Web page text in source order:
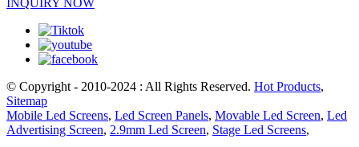
© Copyright - 2010-2024 : All Rights Reserved. Hot Products,
Sitemap
Mobile Led Screens, Led Screen Panels, Movable Led Screen, Led
Advertising Screen, 2.9mm Led Screen, Stage Led Screens,